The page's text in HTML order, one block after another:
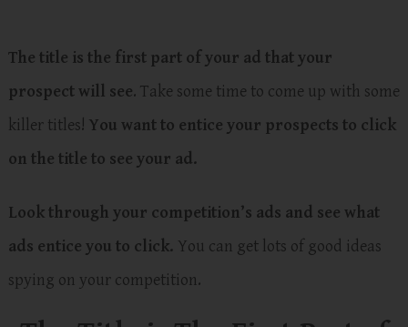
The title is the first part of your ad that your
prospect will see. Take some time to come up with some
killer titles! You want to entice your prospects to click
on the title to see your ad.
Look through your competition’s ads and see what
ads entice you to click. You can get lots of good ideas
spying on your competition.